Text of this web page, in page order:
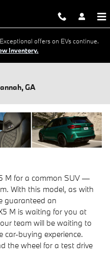
offers on EVs continue.
Inventory.
GA
M for a common SUV —
With this model, as with
guaranteed an
M is waiting for you at
team will be waiting to
buying experience.
the wheel for a test drive